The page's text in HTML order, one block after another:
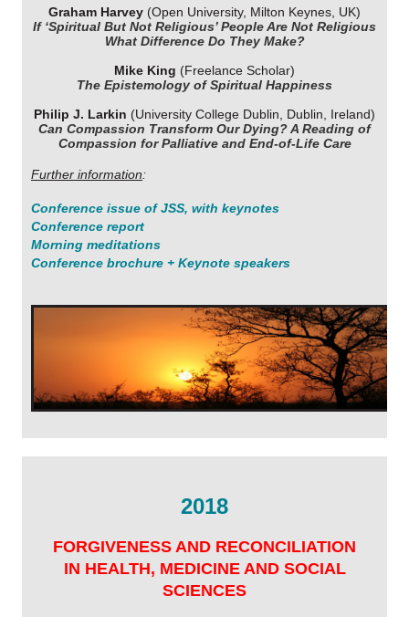
Graham Harvey (Open University, Milton Keynes, UK)
If ‘Spiritual But Not Religious’ People Are Not Religious
What Difference Do They Make?
Mike King (Freelance Scholar)
The Epistemology of Spiritual Happiness
Philip J. Larkin (University College Dublin, Dublin, Ireland)
Can Compassion Transform Our Dying? A Reading of
Compassion for Palliative and End-of-Life Care
Further information:
Conference issue ofJSS, with keynotes
Conference report
Morning meditations
Conference brochure + Keynote speakers
2018
FORGIVENESS AND RECONCILIATION
IN HEALTH, MEDICINE AND SOCIAL
SCIENCES